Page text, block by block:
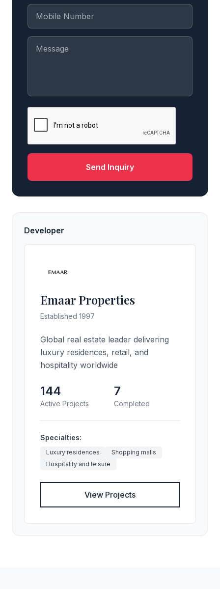
Send Inquiry
Developer
Emaar Properties
Established 1997
Global real estate leader delivering
luxury residences, retail, and
hospitality worldwide
144
Active Projects
7
Completed
Specialties:
Luxury residences
Shopping malls
Hospitality and leisure
View Projects